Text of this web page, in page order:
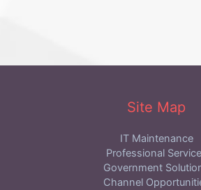
Site Map
IT Maintenance
Professional
Government
Channel